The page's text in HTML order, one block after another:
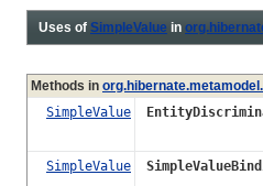
Uses of SimpleValue in
Methods in
SimpleValue
SimpleValue